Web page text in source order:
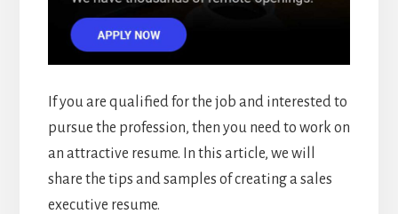
If you are qualified for the job and interested to
pursue the profession, then you need to work on
an attractive resume. In this article, we will
share the tips and samples of creating a sales
executive resume.